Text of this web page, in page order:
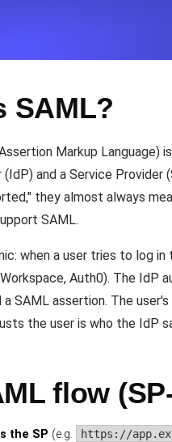
Monitoring
monitoring for cron jobs and
and connect time, checked from
SAML?
Markup Language)
and a Service Provider
they almost always
SAML.
when a user tries to log
Auth0). The
SAML assertion. The
the user is who the IdP
flow
the SP (e.g. https://